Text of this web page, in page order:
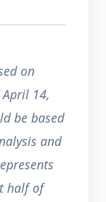
on
14,
be based
and
half of